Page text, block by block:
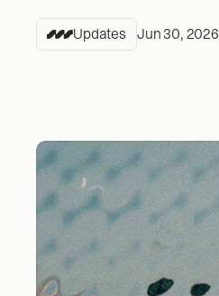
Updates Jun 30, 2026